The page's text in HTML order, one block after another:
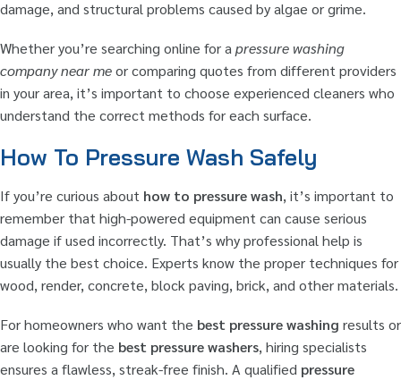
damage, and structural problems caused by algae or grime.
Whether you’re searching online for a pressure washing
company near meor comparing quotes from different providers
in your area, it’s important to choose experienced cleaners who
understand the correct methods for each surface.
How To Pressure Wash Safely
If you’re curious about how to pressure wash, it’s important to
remember that high-powered equipment can cause serious
damage if used incorrectly. That’s why professional help is
usually the best choice. Experts know the proper techniques for
wood, render, concrete, block paving, brick, and other materials.
For homeowners who want the best pressure washing results or
are looking for the best pressure washers, hiring specialists
ensures a flawless, streak-free finish. A qualified pressure